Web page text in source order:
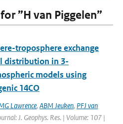
”H van Piggelen”
troposphere exchange
distribution in 3-
models using
14CO
Lawrence, ABM Jeuken, PFJ van
J. Geophys. Res. | Volume: 107 |